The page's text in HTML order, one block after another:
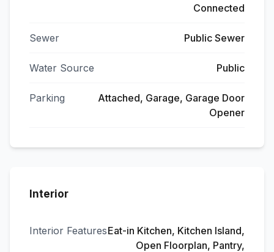
Connected
Sewer Public Sewer
Water Source Public
Parking
Attached, Garage, Garage Door
Opener
Interior
Interior FeaturesEat-in Kitchen, Kitchen Island,
Open Floorplan, Pantry,